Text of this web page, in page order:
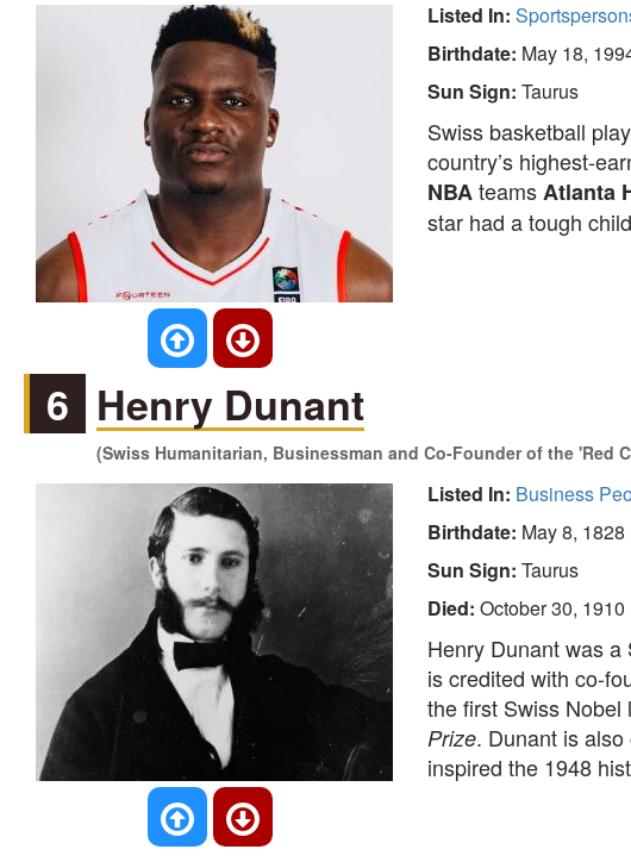
Listed In:
Birthdate: May 18,
Sun Sign: Taurus
Swiss basketball
country’s highest-
NBAteamsAtlanta
star had a tough
6 Henry Dunant
(Swiss Humanitarian, Businessman and Co-Founder of the 'Red
Listed In: Business
Birthdate: May 8, 1828
Sun Sign: Taurus
Died: October 30, 1910
Henry Dunant was
is credited with co-
the first Swiss
Prize. Dunant is
inspired the 1948